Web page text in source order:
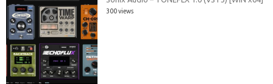
300 views